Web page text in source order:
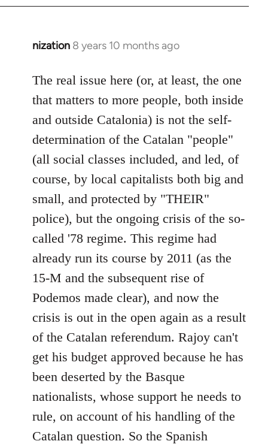
nization 8 years 10 months ago
In
to
Welcome
libcom.org
The real issue here (or, at least, the one
that matters to more people, both inside
and outside Catalonia) is not the self-
determination of the Catalan "people"
(all social classes included, and led, of
course, by local capitalists both big and
small, and protected by "THEIR"
police), but the ongoing crisis of the so-
called '78 regime. This regime had
already run its course by 2011 (as the
15-M and the subsequent rise of
Podemos made clear), and now the
crisis is out in the open again as a result
of the Catalan referendum. Rajoy can't
get his budget approved because he has
been deserted by the Basque
nationalists, whose support he needs to
rule, on account of his handling of the
Catalan question. So the Spanish